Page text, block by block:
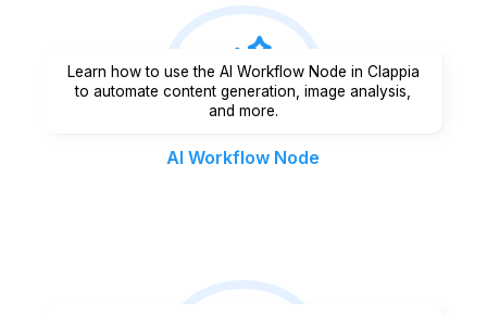
AI Workflow Node
Learn how to use the AI Workflow Node in Clappia
to automate content generation, image analysis,
and more.